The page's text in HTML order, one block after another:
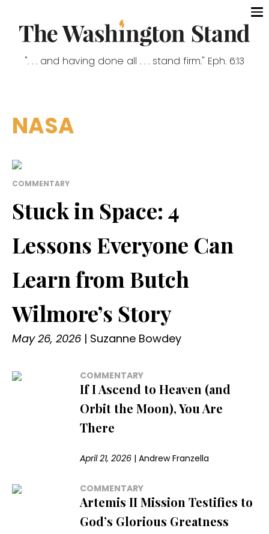
". . . and having done all . . . stand firm." Eph. 6:13
NASA
COMMENTARY
Stuck in Space: 4
Lessons Everyone Can
Learn from Butch
Wilmore’s Story
May 26, 2026 | Suzanne Bowdey
COMMENTARY
If I Ascend to Heaven (and
Orbit the Moon), You Are
There
April 21, 2026 |Andrew Franzella
COMMENTARY
Artemis II Mission Testifies to
God’s Glorious Greatness